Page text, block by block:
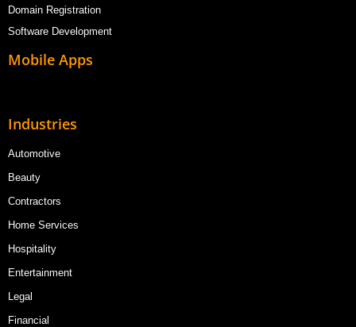
Domain Registration
Software Development
Mobile Apps
Industries
Automotive
Beauty
Contractors
Home Services
Hospitality
Entertainment
Legal
Financial